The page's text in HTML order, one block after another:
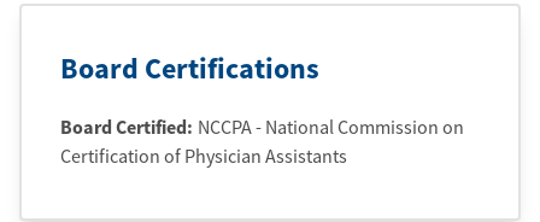
Board Certifications
Board Certified: NCCPA - National Commission on
Certification of Physician Assistants